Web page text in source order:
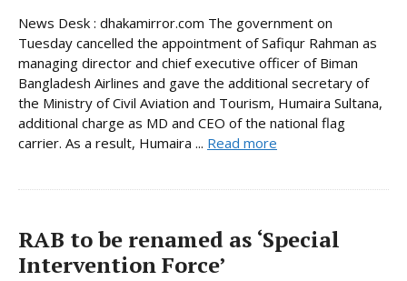
News Desk : dhakamirror.com The government on
Tuesday cancelled the appointment of Safiqur Rahman as
managing director and chief executive officer of Biman
Bangladesh Airlines and gave the additional secretary of
the Ministry of Civil Aviation and Tourism, Humaira Sultana,
additional charge as MD and CEO of the national flag
carrier. As a result, Humaira ... Read more
RAB to be renamed as ‘Special
Intervention Force’